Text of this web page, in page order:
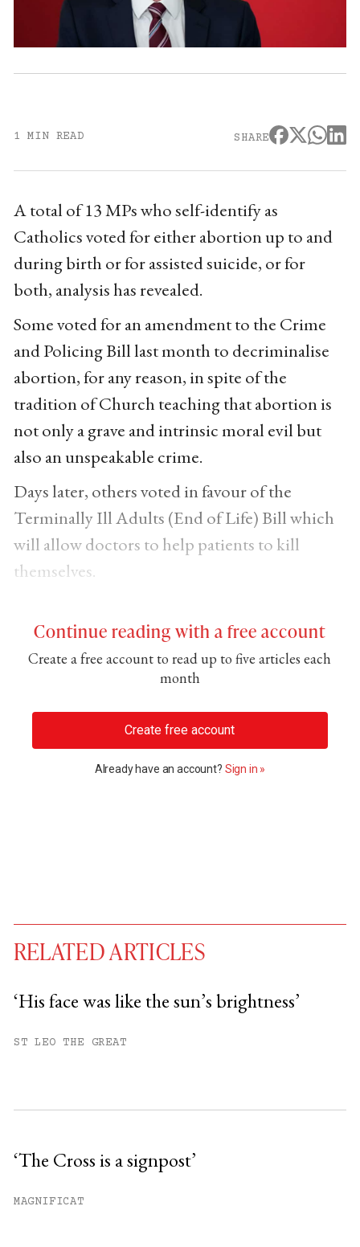
1 MIN READ SHARE
A total of 13 MPs who self-identify as
Catholics voted for either abortion up to and
during birth or for assisted suicide, or for
both, analysis has revealed.
Some voted for an amendment to the Crime
and Policing Bill last month to decriminalise
abortion, for any reason, in spite of the
tradition of Church teaching that abortion is
not only a grave and intrinsic moral evil but
also an unspeakable crime.
Days later, others voted in favour of the
Terminally Ill Adults (End of Life) Bill which
will allow doctors to help patients to kill
themselves.
Continue reading with a free account
Create a free account to read up to five articles each
month
Create free account
Already have an account? Sign in »
You have#free articles remaining this
RELATED ARTICLES
‘His face was like the sun’s brightness’
ST LEO THE GREAT
‘The Cross is a signpost’
MAGNIFICAT